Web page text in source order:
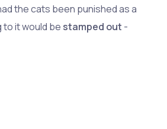
the cats been punished as a
it would be stamped out -